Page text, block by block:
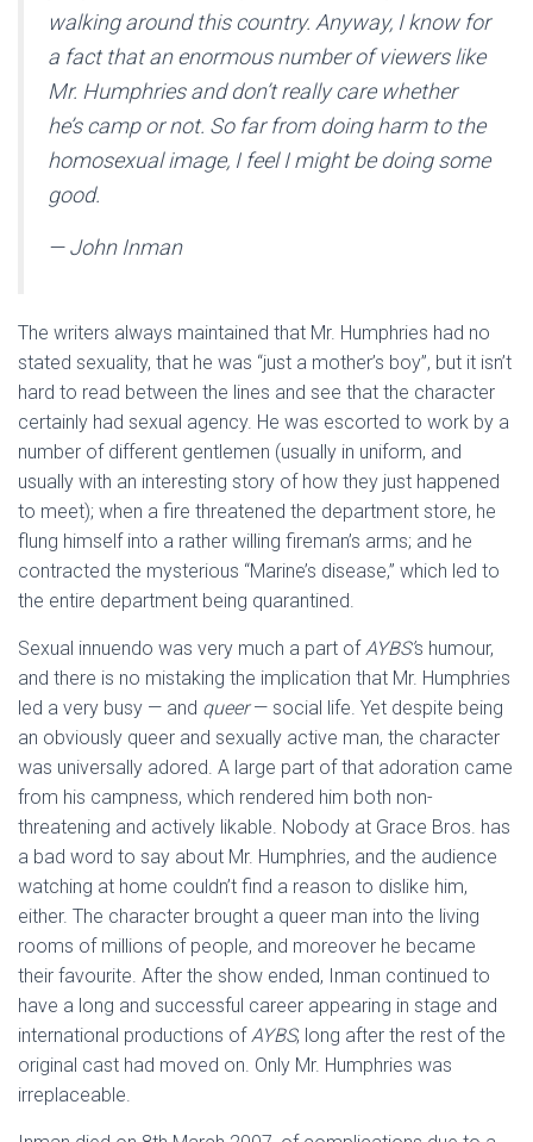
walking around this country. Anyway, I know for
a fact that an enormous number of viewers like
Mr. Humphries and don’t really care whether
he’s camp or not. So far from doing harm to the
homosexual image, I feel I might be doing some
good.
— John Inman
The writers always maintained that Mr. Humphries had no
stated sexuality, that he was “just a mother’s boy”, but it isn’t
hard to read between the lines and see that the character
certainly had sexual agency. He was escorted to work by a
number of different gentlemen (usually in uniform, and
usually with an interesting story of how they just happened
to meet); when a fire threatened the department store, he
flung himself into a rather willing fireman’s arms; and he
contracted the mysterious “Marine’s disease,” which led to
the entire department being quarantined.
Sexual innuendo was very much a part ofAYBS’s humour,
and there is no mistaking the implication that Mr. Humphries
led a very busy — and queer— social life. Yet despite being
an obviously queer and sexually active man, the character
was universally adored. A large part of that adoration came
from his campness, which rendered him both non-
threatening and actively likable. Nobody at Grace Bros. has
a bad word to say about Mr. Humphries, and the audience
watching at home couldn’t find a reason to dislike him,
either. The character brought a queer man into the living
rooms of millions of people, and moreover he became
their favourite. After the show ended, Inman continued to
have a long and successful career appearing in stage and
international productions ofAYBS, long after the rest of the
original cast had moved on. Only Mr. Humphries was
irreplaceable.